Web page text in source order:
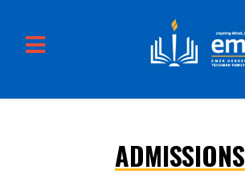
Skip to main contentADMISSIONS